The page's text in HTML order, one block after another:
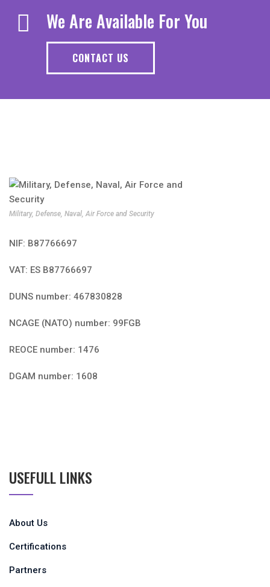
We Are Available For You
CONTACT US
Military, Defense, Naval, Air Force and Security
NIF: B87766697
VAT: ES B87766697
DUNS number: 467830828
NCAGE (NATO) number: 99FGB
REOCE number: 1476
DGAM number: 1608
USEFULL LINKS
About Us
Certifications
Partners